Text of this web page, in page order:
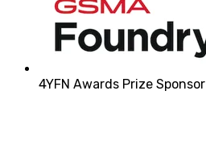
4YFN Awards Prize Sponsor